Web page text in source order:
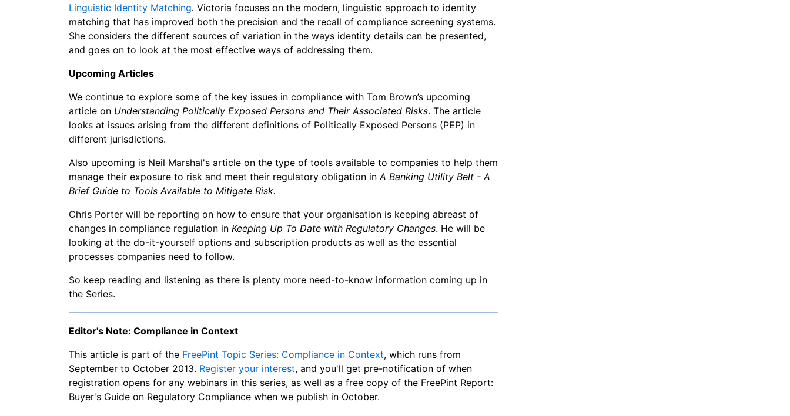
Linguistic Identity Matching. Victoria focuses on the modern, linguistic approach to identity
matching that has improved both the precision and the recall of compliance screening systems.
She considers the different sources of variation in the ways identity details can be presented,
and goes on to look at the most effective ways of addressing them.
Upcoming Articles
We continue to explore some of the key issues in compliance with Tom Brown’s upcoming
article on Understanding Politically Exposed Persons and Their Associated Risks. The article
looks at issues arising from the different definitions of Politically Exposed Persons (PEP) in
different jurisdictions.
Also upcoming is Neil Marshal's article on the type of tools available to companies to help them
manage their exposure to risk and meet their regulatory obligation in A Banking Utility Belt - A
Brief Guide to Tools Available to Mitigate Risk.
Chris Porter will be reporting on how to ensure that your organisation is keeping abreast of
changes in compliance regulation in Keeping Up To Date with Regulatory Changes. He will be
looking at the do-it-yourself options and subscription products as well as the essential
processes companies need to follow.
So keep reading and listening as there is plenty more need-to-know information coming up in
the Series.
Editor's Note: Compliance in Context
This article is part of the FreePint Topic Series: Compliance in Context, which runs from
September to October 2013. Register your interest, and you'll get pre-notification of when
registration opens for any webinars in this series, as well as a free copy of the FreePint Report:
Buyer's Guide on Regulatory Compliance when we publish in October.